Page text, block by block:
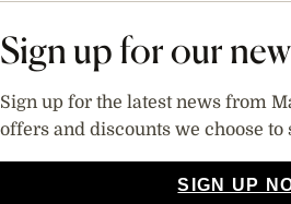
Sign up for our
Sign up for the latest news from
offers and discounts we choose to
SIGN UP